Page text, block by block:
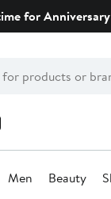
for
Men Beauty